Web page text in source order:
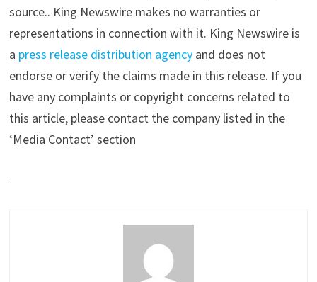
source.. King Newswire makes no warranties or
representations in connection with it. King Newswire is
a press release distribution agencyand does not
endorse or verify the claims made in this release. If you
have any complaints or copyright concerns related to
this article, please contact the company listed in the
‘Media Contact’ section